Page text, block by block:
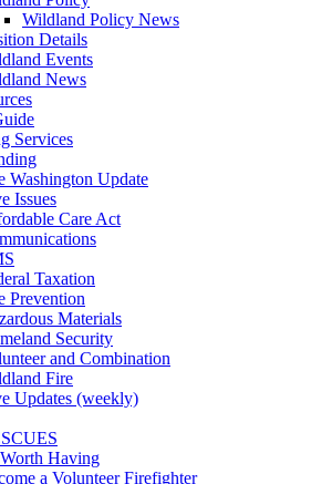
Wildland Policy News
Details
Events
News
Services
Washington Update
Issues
Care Act
Taxation
Prevention
Materials
Security
and Combination
Fire
Updates (weekly)
Having
a Volunteer Firefighter